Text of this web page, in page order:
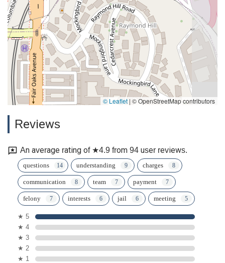
© Leaflet | © OpenStreetMap contributors
Reviews
An average rating of ★4.9 from 94 user reviews.
questions understanding charges
communication team payment
felony interests jail meeting
★ 5
★ 4
★ 3
★ 2
★ 1